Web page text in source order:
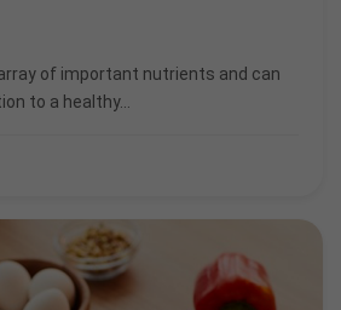
of important nutrients and can
to a healthy…